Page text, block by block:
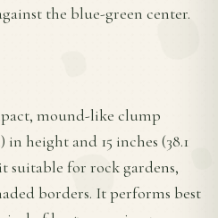
the blue-green center.
mound-like clump
in height and 15 inches (38.1
suitable for rock gardens,
borders. It performs best